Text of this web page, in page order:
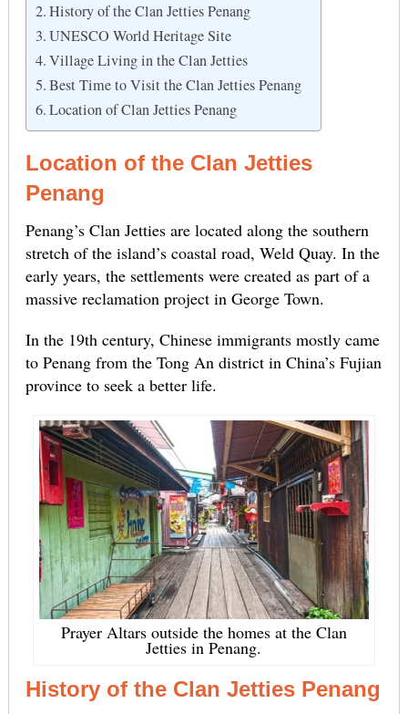
History of the Clan Jetties Penang
UNESCO World Heritage Site
Village Living in the Clan Jetties
Best Time to Visit the Clan Jetties Penang
Location of Clan Jetties Penang
Location of the Clan Jetties
Penang
Penang’s Clan Jetties are located along the southern
stretch of the island’s coastal road, Weld Quay. In the
early years, the settlements were created as part of a
massive reclamation project in George Town.
In the 19th century, Chinese immigrants mostly came
to Penang from the Tong An district in China’s Fujian
province to seek a better life.
Prayer Altars outside the homes at the Clan
Jetties in Penang.
History of the Clan Jetties Penang